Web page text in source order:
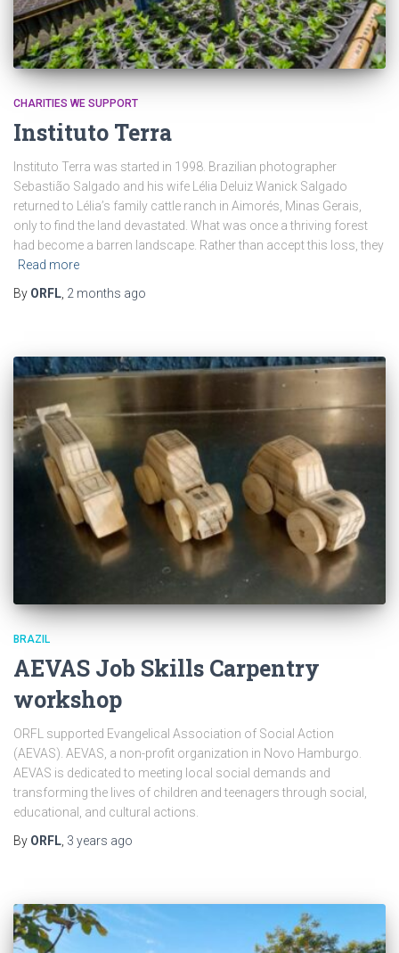
CHARITIES WE SUPPORT
Instituto Terra
Instituto Terra was started in 1998. Brazilian photographer
Sebastião Salgado and his wife Lélia Deluiz Wanick Salgado
returned to Lélia’s family cattle ranch in Aimorés, Minas Gerais,
only to find the land devastated. What was once a thriving forest
had become a barren landscape. Rather than accept this loss, they
Read more
By ORFL 2 months ago
BRAZIL
AEVAS Job Skills Carpentry
workshop
ORFL supported Evangelical Association of Social Action
(AEVAS). AEVAS, a non-profit organization in Novo Hamburgo.
AEVAS is dedicated to meeting local social demands and
transforming the lives of children and teenagers through social,
educational, and cultural actions.
By ORFL, 3 years ago